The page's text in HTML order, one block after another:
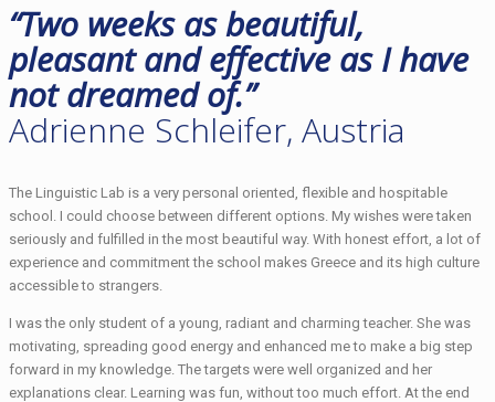
“Two weeks as beautiful,
pleasant and effective as I have
not dreamed of.”
Adrienne Schleifer, Austria
The Linguistic Lab is a very personal oriented, flexible and hospitable
school. I could choose between different options. My wishes were taken
seriously and fulfilled in the most beautiful way. With honest effort, a lot of
experience and commitment the school makes Greece and its high culture
accessible to strangers.
I was the only student of a young, radiant and charming teacher. She was
motivating, spreading good energy and enhanced me to make a big step
forward in my knowledge. The targets were well organized and her
explanations clear. Learning was fun, without too much effort. At the end